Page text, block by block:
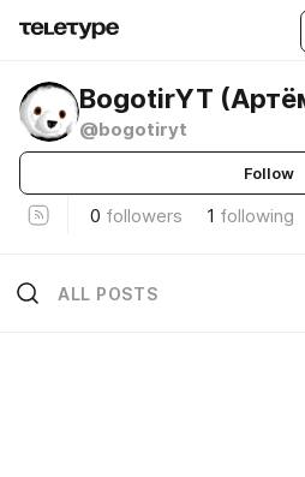
BogotirYT
@bogotiryt
Follow
0 followers 1 following
ALL POSTS